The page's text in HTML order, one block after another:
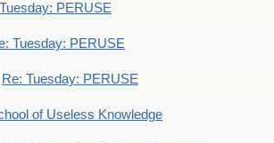
PERUSE
Tuesday: PERUSE
Re: Tuesday: PERUSE
of Useless Knowledge